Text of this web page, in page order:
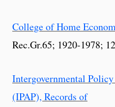
College of Home
Rec.Gr.65; 1920-1978;
Intergovernmental
(IPAP), Records of